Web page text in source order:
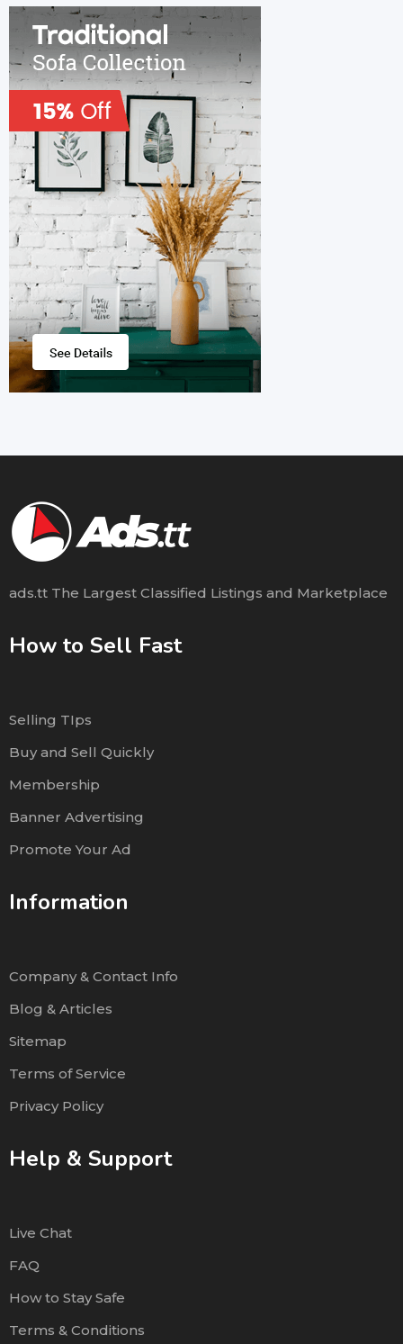
ads.tt The Largest Classified Listings and Marketplace
How to Sell Fast
Selling TIps
Buy and Sell Quickly
Membership
Banner Advertising
Promote Your Ad
Information
Company & Contact Info
Blog & Articles
Sitemap
Terms of Service
Privacy Policy
Help & Support
Live Chat
FAQ
How to Stay Safe
Terms & Conditions